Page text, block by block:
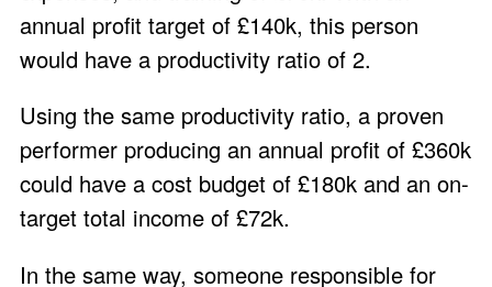
annual profit target of £140k, this person
would have a productivity ratio of 2.
Using the same productivity ratio, a proven
performer producing an annual profit of £360k
could have a cost budget of £180k and an on-
target total income of £72k.
In the same way, someone responsible for